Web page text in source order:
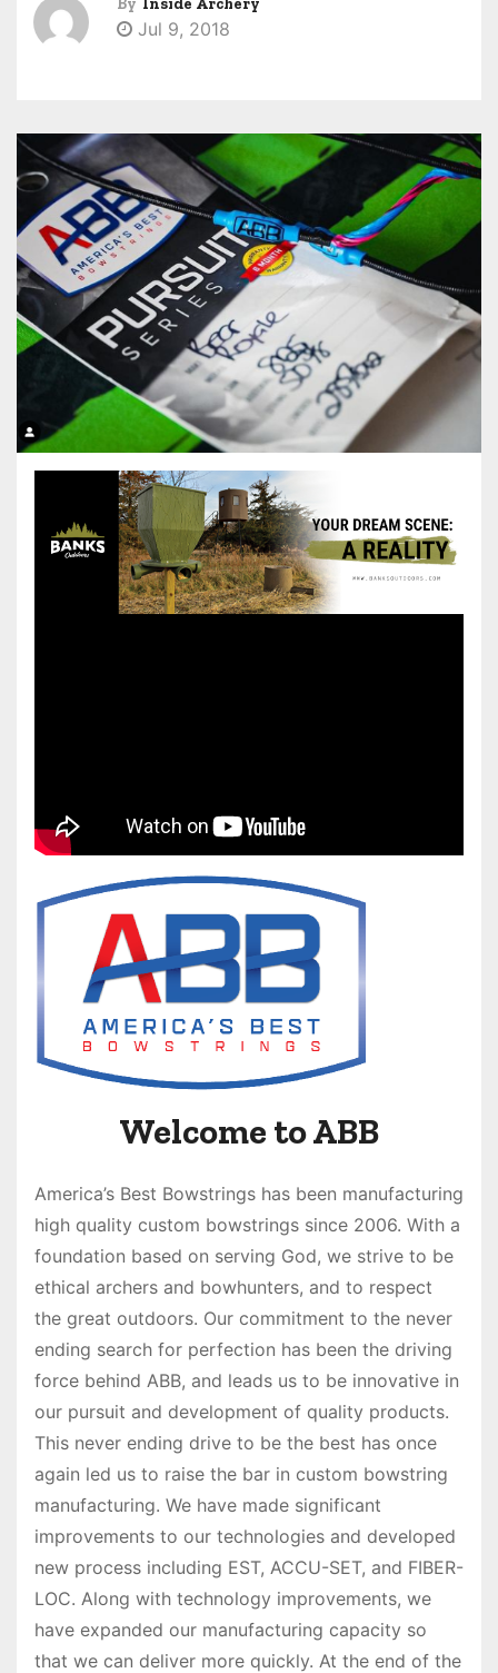
Jul 9, 2018
Welcome to ABB
America’s Best Bowstrings has been manufacturing
high quality custom bowstrings since 2006. With a
foundation based on serving God, we strive to be
ethical archers and bowhunters, and to respect
the great outdoors. Our commitment to the never
ending search for perfection has been the driving
force behind ABB, and leads us to be innovative in
our pursuit and development of quality products.
This never ending drive to be the best has once
again led us to raise the bar in custom bowstring
manufacturing. We have made significant
improvements to our technologies and developed
new process including EST, ACCU-SET, and FIBER-
LOC. Along with technology improvements, we
have expanded our manufacturing capacity so
that we can deliver more quickly. At the end of the